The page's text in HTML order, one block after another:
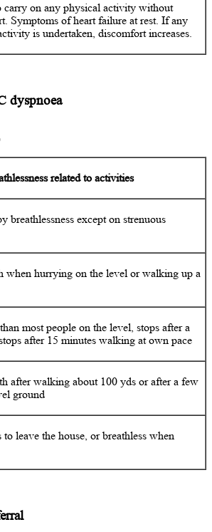
carry on any physical activity without
Symptoms of heart failure at rest. If any
is undertaken, discomfort increases.
dyspnoea
related to activities
breathlessness except on strenuous
when hurrying on the level or walking up a
most people on the level, stops after a
after 15 minutes walking at own pace
after walking about 100 yds or after a few
ground
to leave the house, or breathless when